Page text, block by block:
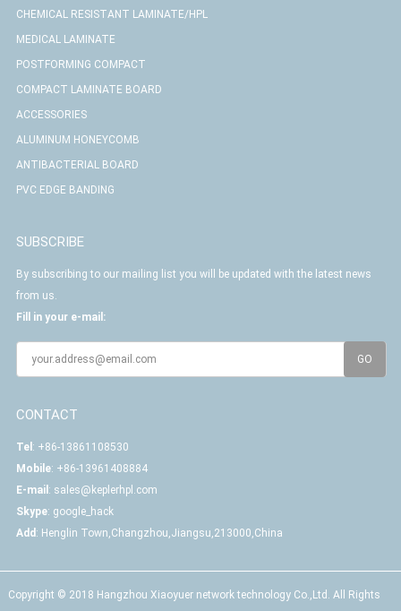
CHEMICAL RESISTANT LAMINATE/HPL
MEDICAL LAMINATE
POSTFORMING COMPACT
COMPACT LAMINATE BOARD
ACCESSORIES
ALUMINUM HONEYCOMB
ANTIBACTERIAL BOARD
PVC EDGE BANDING
SUBSCRIBE
By subscribing to our mailing list you will be updated with the latest news
from us.
Fill in your e-mail:
CONTACT
Tel : +86-13861108530
Mobile: +86-13961408884
E-mail : sales@keplerhpl.com
Skype: google_hack
Add : Henglin Town,Changzhou,Jiangsu,213000,China
Copyright © 2018 Hangzhou Xiaoyuer network technology Co.,Ltd. All Rights